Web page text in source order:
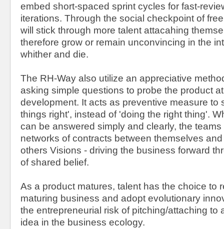
embed short-spaced sprint cycles for fast-
iterations. Through the social checkpoint of
will stick through more talent attacahing
therefore grow or remain unconvincing in the
whither and die.
The RH-Way also utilize an appreciative
asking simple questions to probe the product
development. It acts as preventive measure to
things right', instead of 'doing the right thing'.
can be answered simply and clearly, the
networks of contracts between themselves
others Visions - driving the business forward
of shared belief.
As a product matures, talent has the choice to
maturing business and adopt evolutionary
the entrepreneurial risk of pitching/attaching to
idea in the business ecology.